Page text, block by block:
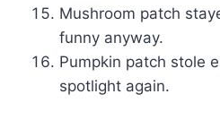
Mushroom patch
funny anyway.
Pumpkin patch stole
spotlight again.